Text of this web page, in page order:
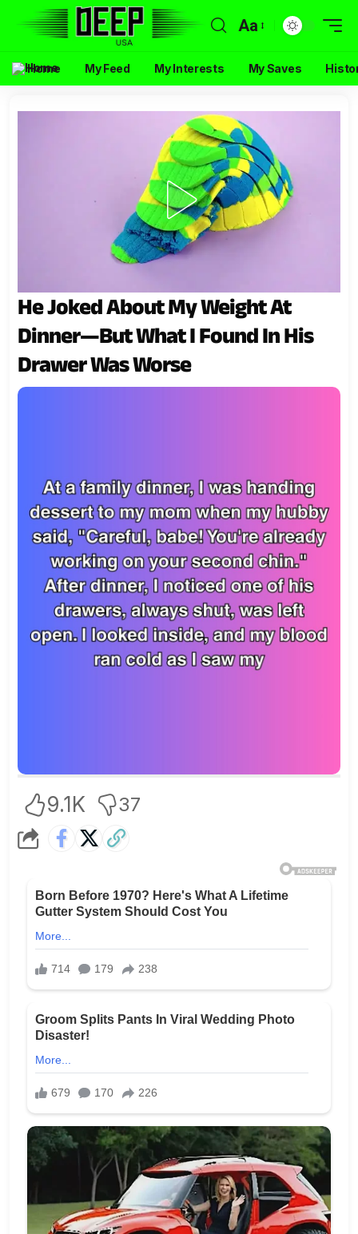
Aa
Home My Feed My Interests My Saves
He Joked About My Weight At
Dinner—But What I Found In His
Drawer Was Worse
9.1K 37